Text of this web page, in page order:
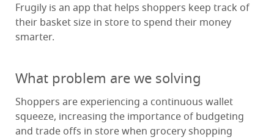
Frugily is an app that helps shoppers keep track of
their basket size in store to spend their money
smarter.
What problem are we solving
Shoppers are experiencing a continuous wallet
squeeze, increasing the importance of budgeting
and trade offs in store when grocery shopping